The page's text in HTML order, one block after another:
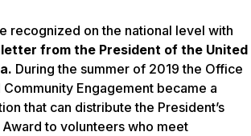
recognized on the national level with
from the President of the United
During the summer of 2019 the Office
Engagement became a
that can distribute the President’s
to volunteers who meet